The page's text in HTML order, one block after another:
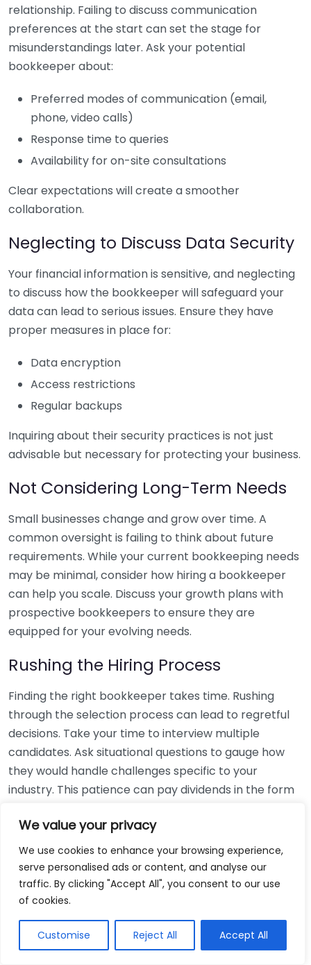
We value your privacy
We use cookies to enhance your browsing experience,
serve personalised ads or content, and analyse our
traffic. By clicking "Accept All", you consent to our use
of cookies.
Customise Reject All Accept All
relationship. Failing to discuss communication
preferences at the start can set the stage for
misunderstandings later. Ask your potential
bookkeeper about:
Preferred modes of communication (email,
phone, video calls)
Response time to queries
Availability for on-site consultations
Clear expectations will create a smoother
collaboration.
Neglecting to Discuss Data Security
Your financial information is sensitive, and neglecting
to discuss how the bookkeeper will safeguard your
data can lead to serious issues. Ensure they have
proper measures in place for:
Data encryption
Access restrictions
Regular backups
Inquiring about their security practices is not just
advisable but necessary for protecting your business.
Not Considering Long-Term Needs
Small businesses change and grow over time. A
common oversight is failing to think about future
requirements. While your current bookkeeping needs
may be minimal, consider how hiring a bookkeeper
can help you scale. Discuss your growth plans with
prospective bookkeepers to ensure they are
equipped for your evolving needs.
Rushing the Hiring Process
Finding the right bookkeeper takes time. Rushing
through the selection process can lead to regretful
decisions. Take your time to interview multiple
candidates. Ask situational questions to gauge how
they would handle challenges specific to your
industry. This patience can pay dividends in the form
Using Non-Local Services
While online bookkeeping services can be
convenient, relying only on them might disconnect
bookkeepers can offer insights into regional
regulations and taxes that might apply to your